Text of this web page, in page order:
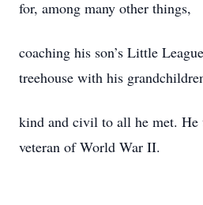
for, among many other things,
coaching his son’s Little
treehouse with his
kind and civil to all he met. He
veteran of World War II.